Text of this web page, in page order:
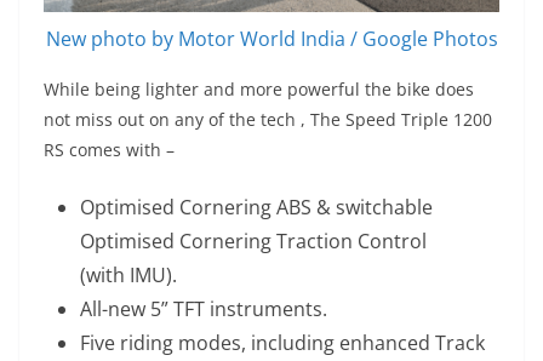
New photo by Motor World India / Google Photos
While being lighter and more powerful the bike does
not miss out on any of the tech , The Speed Triple 1200
RS comes with –
Optimised Cornering ABS & switchable
Optimised Cornering Traction Control
(with IMU).
All-new 5” TFT instruments.
Five riding modes, including enhanced Track